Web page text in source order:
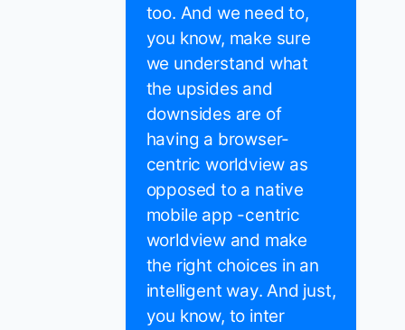
too. And we need to,
you know, make sure
we understand what
the upsides and
downsides are of
having a browser-
centric worldview as
opposed to a native
mobile app -centric
worldview and make
the right choices in an
intelligent way. And just,
you know, to inter